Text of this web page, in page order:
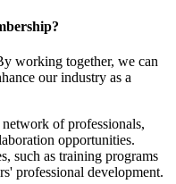
working together, we can
our industry as a
of professionals,
opportunities.
such as training programs
professional development.